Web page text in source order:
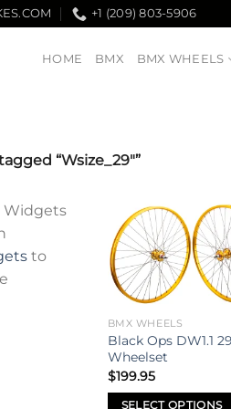
+1 (209) 803-5906
HOME BMX BMX WHEELS
“Wsize_29"”
Widgets
to
BMX WHEELS
Black Ops DW1.1
Wheelset
$199.95
SELECT OPTIONS